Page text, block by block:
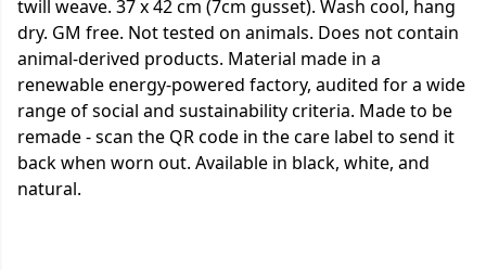
twill weave. 37 x 42 cm (7cm gusset). Wash cool, hang
dry. GM free. Not tested on animals. Does not contain
animal-derived products. Material made in a
renewable energy-powered factory, audited for a wide
range of social and sustainability criteria. Made to be
remade - scan the QR code in the care label to send it
back when worn out. Available in black, white, and
natural.